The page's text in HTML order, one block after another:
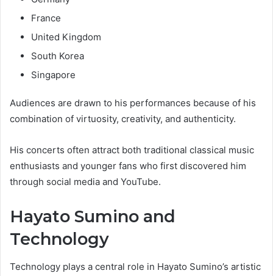
France
United Kingdom
South Korea
Singapore
Audiences are drawn to his performances because of his
combination of virtuosity, creativity, and authenticity.
His concerts often attract both traditional classical music
enthusiasts and younger fans who first discovered him
through social media and YouTube.
Hayato Sumino and
Technology
Technology plays a central role in Hayato Sumino’s artistic